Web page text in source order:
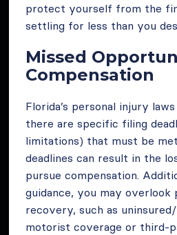
protect yourself from the
settling for less than you
Missed
Compensation
Florida’s personal injury
there are specific filing
limitations) that must be
deadlines can result in the
pursue compensation.
guidance, you may
recovery, such as
motorist coverage or third-